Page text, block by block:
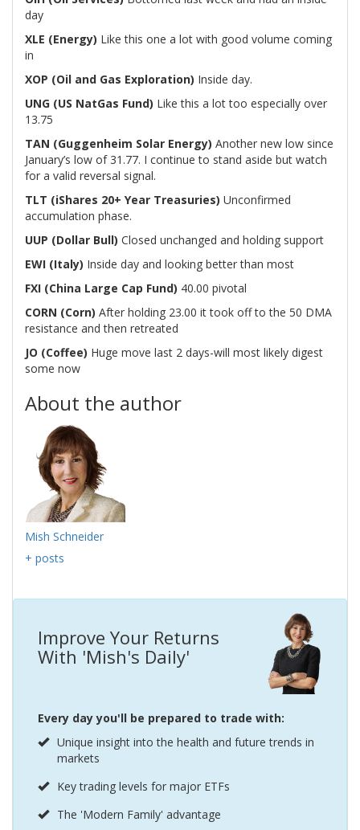
day
XLE (Energy) Like this one a lot with good volume coming
in
XOP (Oil and Gas Exploration) Inside day.
UNG (US NatGas Fund) Like this a lot too especially over
13.75
TAN (Guggenheim Solar Energy) Another new low since
January’s low of 31.77. I continue to stand aside but watch
for a valid reversal signal.
TLT (iShares 20+ Year Treasuries) Unconfirmed
accumulation phase.
UUP (Dollar Bull) Closed unchanged and holding support
EWI (Italy) Inside day and looking better than most
FXI (China Large Cap Fund) 40.00 pivotal
CORN (Corn) After holding 23.00 it took off to the 50 DMA
resistance and then retreated
JO (Coffee) Huge move last 2 days-will most likely digest
some now
About the author
Mish Schneider
+ posts
Improve Your Returns
With 'Mish's Daily'
Every day you'll be prepared to trade with:
Unique insight into the health and future trends in
markets
Key trading levels for major ETFs
The 'Modern Family' advantage